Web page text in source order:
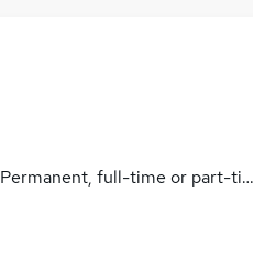
Permanent, full-time or part-